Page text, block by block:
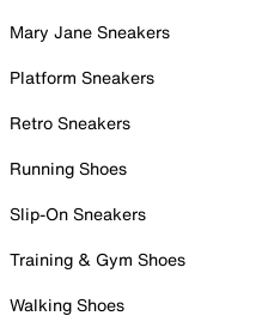
Mary Jane Sneakers
Platform Sneakers
Retro Sneakers
Running Shoes
Slip-On Sneakers
Training & Gym Shoes
Walking Shoes